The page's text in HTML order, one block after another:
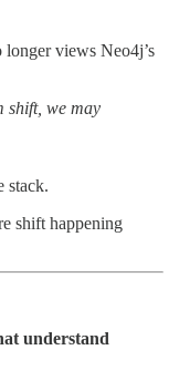
views Neo4j’s
shift, we may
stack.
shift happening
understand